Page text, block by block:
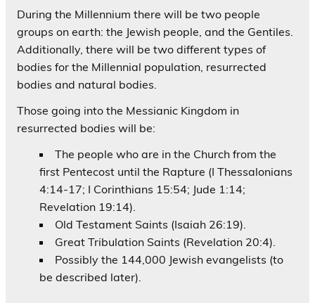
During the Millennium there will be two people
groups on earth: the Jewish people, and the Gentiles.
Additionally, there will be two different types of
bodies for the Millennial population, resurrected
bodies and natural bodies.
Those going into the Messianic Kingdom in
resurrected bodies will be:
The people who are in the Church from the
first Pentecost until the Rapture (I Thessalonians
4:14-17; I Corinthians 15:54; Jude 1:14;
Revelation 19:14).
Old Testament Saints (Isaiah 26:19).
Great Tribulation Saints (Revelation 20:4).
Possibly the 144,000 Jewish evangelists (to
be described later).